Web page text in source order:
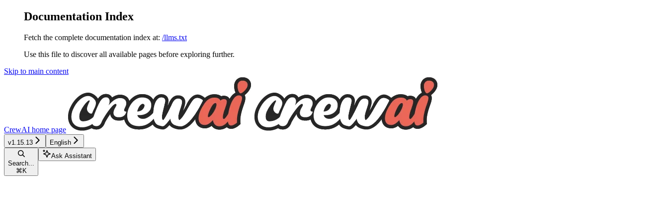
Documentation Index
Fetch the complete documentation index at: /llms.txt
Use this file to discover all available pages before exploring further.
Skip to main content
CrewAI home page
v1.15.13 English
Search...
⌘ K
Ask Assistant